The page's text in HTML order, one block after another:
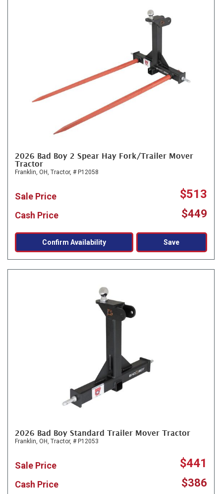
2026 Bad Boy 2 Spear Hay Fork/Trailer Mover
Tractor
Franklin, OH, Tractor, # P12058
Sale Price $513
Cash Price $449
Confirm Availability Save
2026 Bad Boy Standard Trailer Mover Tractor
Franklin, OH, Tractor, # P12053
Sale Price $441
Cash Price $386